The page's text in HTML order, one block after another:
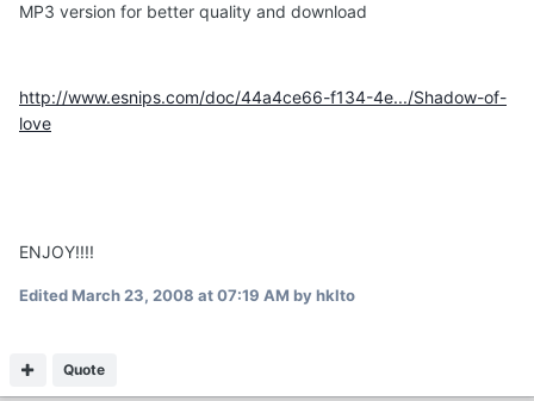
MP3 version for better quality and download
http://www.esnips.com/doc/44a4ce66-f134-4e.../Shadow-of-
love
ENJOY!!!!
EditedMarch 23, 2008 at 07:19 AM by hklto
Quote